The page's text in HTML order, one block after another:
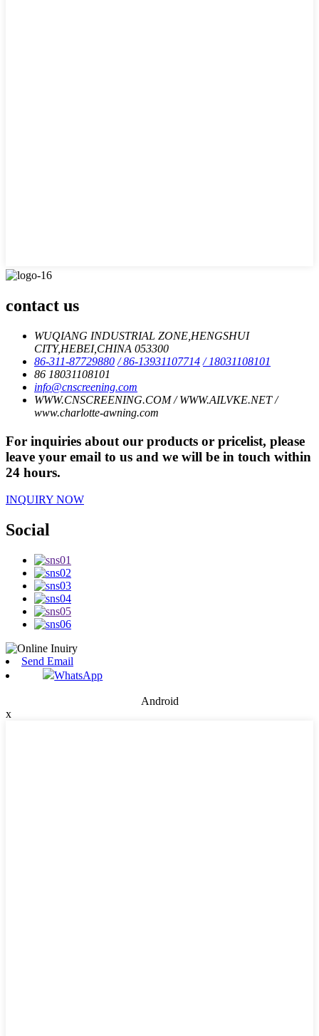
contact us
WUQIANG INDUSTRIAL ZONE,HENGSHUI
CITY,HEBEI,CHINA 053300
86-311-87729880 / 86-13931107714 / 18031108101
86 18031108101
info@cnscreening.com
WWW.CNSCREENING.COM / WWW.AILVKE.NET /
www.charlotte-awning.com
For inquiries about our products or pricelist, please
leave your email to us and we will be in touch within
24 hours.
INQUIRY NOW
Social
Send Email
WhatsApp
Android
x